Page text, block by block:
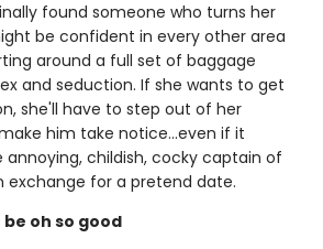
found someone who turns her
be confident in every other area
around a full set of baggage
and seduction. If she wants to get
she'll have to step out of her
him take notice...even if it
childish, cocky captain of
exchange for a pretend date.
oh so good